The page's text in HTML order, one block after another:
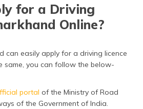
for a Driving
Online?
can easily apply for a driving licence
same, you can follow the below-
portal of the Ministry of Road
of the Government of India.